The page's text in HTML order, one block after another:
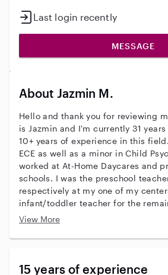
Last login recently
MESSAGE
About Jazmin M.
Hello and thank you for reviewing
is Jazmin and I'm currently 31
10+ years of experience in this
ECE as well as a minor in Child
worked at At-Home Daycares and
schools. I was the preschool
respectively at my one of my
infant/toddler teacher for the
employed there. We did everything
development play designed by me.
have had ties with families I met .
View More
15 years of experience